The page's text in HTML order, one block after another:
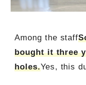
Among the staff
bought it three
holes.Yes, this